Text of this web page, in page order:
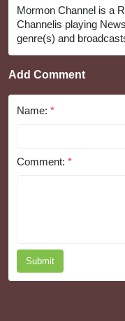
Mormon Channel is a
Channelis playing
genre(s) and
Add Comment
Name: *
Comment: *
Submit